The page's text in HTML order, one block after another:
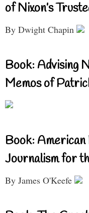
of Nixon’s
By Dwight Chapin
Book: Advising
Memos of
Book:
Journalism for
By James O'Keefe